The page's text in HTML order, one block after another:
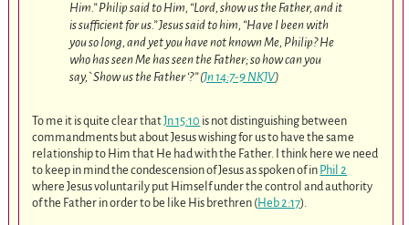
Him.” Philip said to Him, “Lord, show us the Father, and it
is sufficient for us.” Jesus said to him, “Have I been with
you so long, and yet you have not known Me, Philip? He
who has seen Me has seen the Father; so how can you
say,`Show us the Father ‘?” (Jn 14:7-9 NKJV)
To me it is quite clear thatJn 15:10 is not distinguishing between
commandments but about Jesus wishing for us to have the same
relationship to Him that He had with the Father. I think here we need
to keep in mind the condescension of Jesus as spoken of in Phil 2
where Jesus voluntarily put Himself under the control and authority
of the Father in order to be like His brethren (Heb 2:17).